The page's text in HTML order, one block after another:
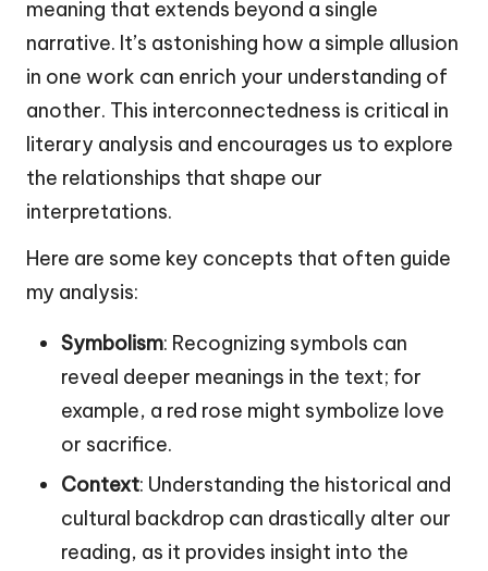
meaning that extends beyond a single
narrative. It’s astonishing how a simple allusion
in one work can enrich your understanding of
another. This interconnectedness is critical in
literary analysis and encourages us to explore
the relationships that shape our
interpretations.
Here are some key concepts that often guide
my analysis:
Symbolism: Recognizing symbols can
reveal deeper meanings in the text; for
example, a red rose might symbolize love
or sacrifice.
Context: Understanding the historical and
cultural backdrop can drastically alter our
reading, as it provides insight into the